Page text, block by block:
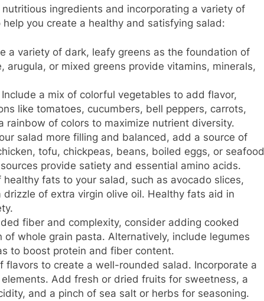
ingredients and incorporating a variety of
you create a healthy and satisfying salad:
a variety of dark, leafy greens as the foundation of
arugula, or mixed greens provide vitamins, minerals,
a mix of colorful vegetables to add flavor,
like tomatoes, cucumbers, bell peppers, carrots,
rainbow of colors to maximize nutrient diversity.
salad more filling and balanced, add a source of
tofu, chickpeas, beans, boiled eggs, or seafood
provide satiety and essential amino acids.
fats to your salad, such as avocado slices,
of extra virgin olive oil. Healthy fats aid in
fiber and complexity, consider adding cooked
whole grain pasta. Alternatively, include legumes
to boost protein and fiber content.
flavors to create a well-rounded salad. Incorporate a
Add fresh or dried fruits for sweetness, a
and a pinch of sea salt or herbs for seasoning.